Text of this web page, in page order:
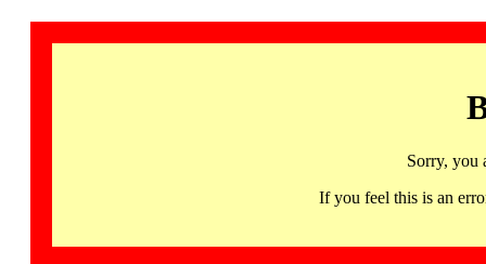
Sorry, you
If you feel this is an